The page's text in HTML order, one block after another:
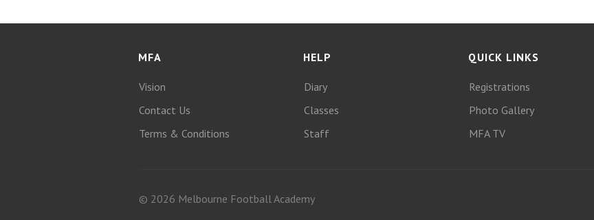
MFA
Vision
Contact Us
Terms & Conditions
HELP
Diary
Classes
Staff
QUICK LINKS
Registrations
Photo Gallery
MFA TV
© 2026 Melbourne Football Academy